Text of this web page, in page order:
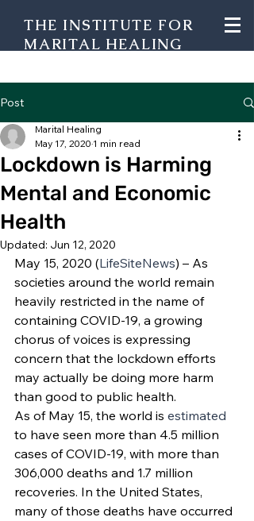
THE INSTITUTE FOR
MARITAL HEALING
Post
Lockdown is Harming
Mental and Economic
Health
Marital Healing
May 17, 2020 1 min read
Updated: Jun 12, 2020
May 15, 2020 (LifeSiteNews) – As
societies around the world remain
heavily restricted in the name of
containing COVID-19, a growing
chorus of voices is expressing
concern that the lockdown efforts
may actually be doing more harm
than good to public health.
As of May 15, the world is estimated
to have seen more than 4.5 million
cases of COVID-19, with more than
306,000 deaths and 1.7 million
recoveries. In the United States,
many of those deaths have occurred